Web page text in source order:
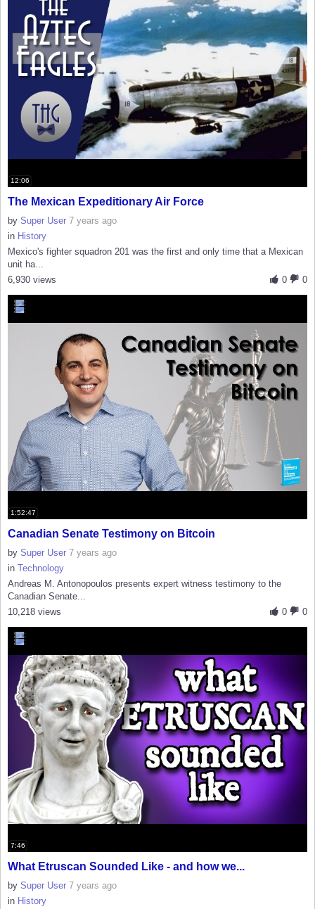
12:06
The Mexican Expeditionary Air Force
by Super User 7 years ago
in History
Mexico's fighter squadron 201 was the first and only time that a Mexican
unit ha...
0
0
6,930 views
1:52:47
Canadian Senate Testimony on Bitcoin
by Super User 7 years ago
in Technology
Andreas M. Antonopoulos presents expert witness testimony to the
Canadian Senate...
0
0
10,218 views
7:46
What Etruscan Sounded Like - and how we...
by Super User 7 years ago
in History